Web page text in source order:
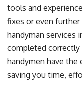
tools and
fixes or even
handyman services
completed correctly
handymen have the
saving you time,